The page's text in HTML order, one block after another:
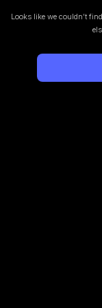
Looks like we couldn’t